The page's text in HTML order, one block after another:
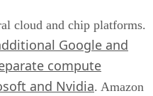
cloud and chip platforms.
Google and
compute
and Nvidia. Amazon